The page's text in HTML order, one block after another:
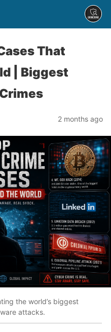
That
| Biggest
2 months ago
the world’s biggest
attacks.